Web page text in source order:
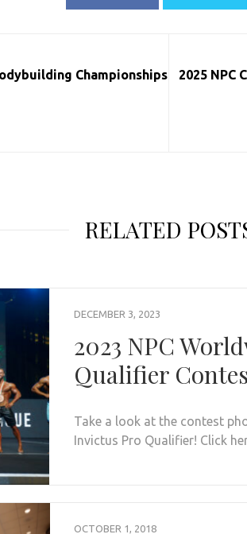
Championships
2025 NPC
RELATED
DECEMBER 3, 2023
2023 NPC
Qualifier
Take a look at the contest
Invictus Pro Qualifier! Click
OCTOBER 1, 2018